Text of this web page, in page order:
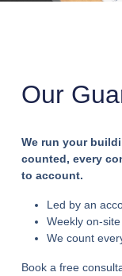
Our
We run your
counted, every
to account.
Led by an
Weekly on-
We count
Book a free